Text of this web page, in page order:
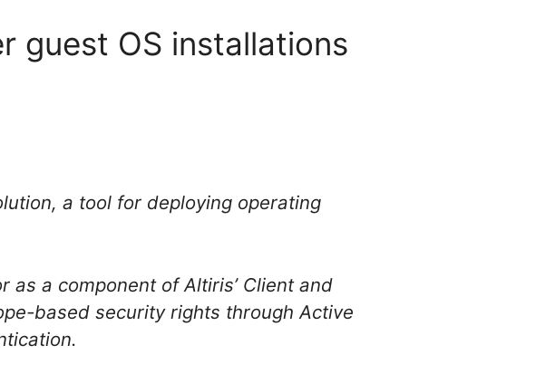
guest OS installations
a tool for deploying operating
as a component of Altiris’ Client and
based security rights through Active